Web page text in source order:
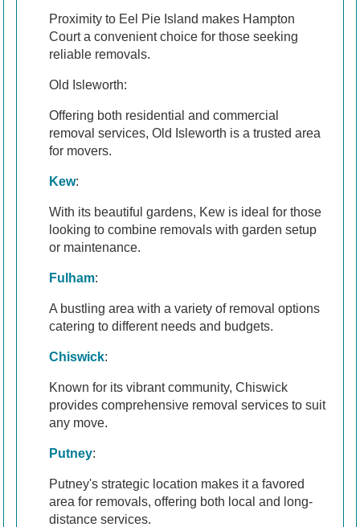
Proximity to Eel Pie Island makes Hampton
Court a convenient choice for those seeking
reliable removals.
Old Isleworth:
Offering both residential and commercial
removal services, Old Isleworth is a trusted area
for movers.
Kew:
With its beautiful gardens, Kew is ideal for those
looking to combine removals with garden setup
or maintenance.
Fulham:
A bustling area with a variety of removal options
catering to different needs and budgets.
Chiswick:
Known for its vibrant community, Chiswick
provides comprehensive removal services to suit
any move.
Putney:
Putney's strategic location makes it a favored
area for removals, offering both local and long-
distance services.